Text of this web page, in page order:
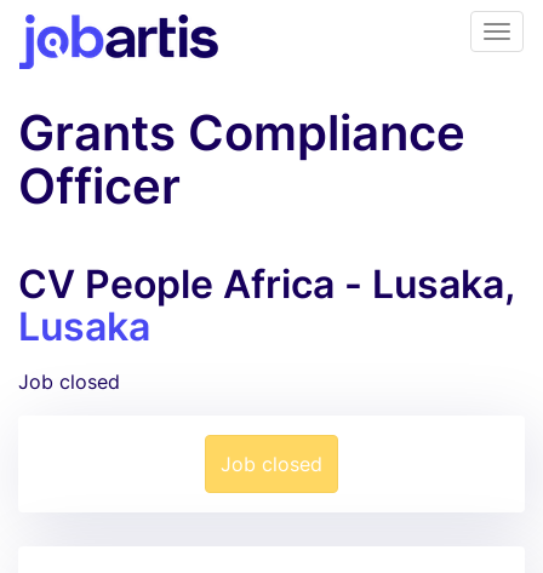
Grants Compliance
Officer
CV People Africa - Lusaka,
Lusaka
Job closed
Job closed